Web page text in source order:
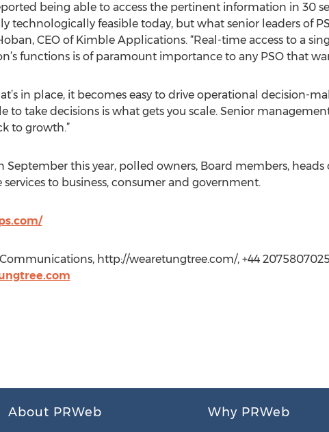
being able to access the pertinent information in 30
technologically feasible today, but what senior leaders of
CEO of Kimble Applications. “Real-time access to a
functions is of paramount importance to any PSO that
in place, it becomes easy to drive operational decision-
to take decisions is what gets you scale. Senior
to growth.”
September this year, polled owners, Board members,
to business, consumer and government.
http://wearetungtree.com/, +44
About PRWeb Why PRWeb